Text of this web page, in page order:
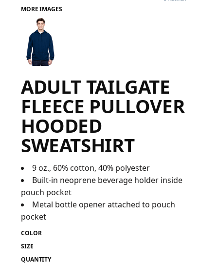
MORE IMAGES
ADULT TAILGATE
FLEECE PULLOVER
HOODED
SWEATSHIRT
9 oz., 60% cotton, 40% polyester
Built-in neoprene beverage holder inside
pouch pocket
Metal bottle opener attached to pouch
pocket
COLOR
SIZE
QUANTITY
FAQ
LOGIN
REGISTER
CART: 0 ITEM
FAQ